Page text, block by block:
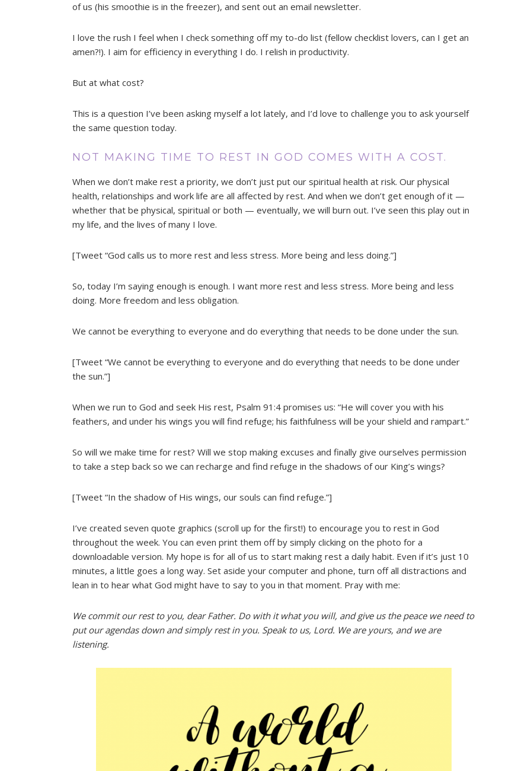
of us (his smoothie is in the freezer), and sent out an email newsletter.
I love the rush I feel when I check something off my to-do list (fellow checklist lovers, can I get an
amen?!). I aim for efficiency in everything I do. I relish in productivity.
But at what cost?
This is a question I’ve been asking myself a lot lately, and I’d love to challenge you to ask yourself
the same question today.
NOT MAKING TIME TO REST IN GOD COMES WITH A COST.
When we don’t make rest a priority, we don’t just put our spiritual health at risk. Our physical
health, relationships and work life are all affected by rest. And when we don’t get enough of it —
whether that be physical, spiritual or both — eventually, we will burn out. I’ve seen this play out in
my life, and the lives of many I love.
[Tweet “God calls us to more rest and less stress. More being and less doing.”]
So, today I’m saying enough is enough. I want more rest and less stress. More being and less
doing. More freedom and less obligation.
We cannot be everything to everyone and do everything that needs to be done under the sun.
[Tweet “We cannot be everything to everyone and do everything that needs to be done under
the sun.”]
When we run to God and seek His rest, Psalm 91:4 promises us: “He will cover you with his
feathers, and under his wings you will find refuge; his faithfulness will be your shield and rampart.”
So will we make time for rest? Will we stop making excuses and finally give ourselves permission
to take a step back so we can recharge and find refuge in the shadows of our King’s wings?
[Tweet “In the shadow of His wings, our souls can find refuge.”]
I’ve created seven quote graphics (scroll up for the first!) to encourage you to rest in God
throughout the week. You can even print them off by simply clicking on the photo for a
downloadable version. My hope is for all of us to start making rest a daily habit. Even if it’s just 10
minutes, a little goes a long way. Set aside your computer and phone, turn off all distractions and
lean in to hear what God might have to say to you in that moment. Pray with me:
We commit our rest to you, dear Father. Do with it what you will, and give us the peace we need to
put our agendas down and simply rest in you. Speak to us, Lord. We are yours, and we are
listening.